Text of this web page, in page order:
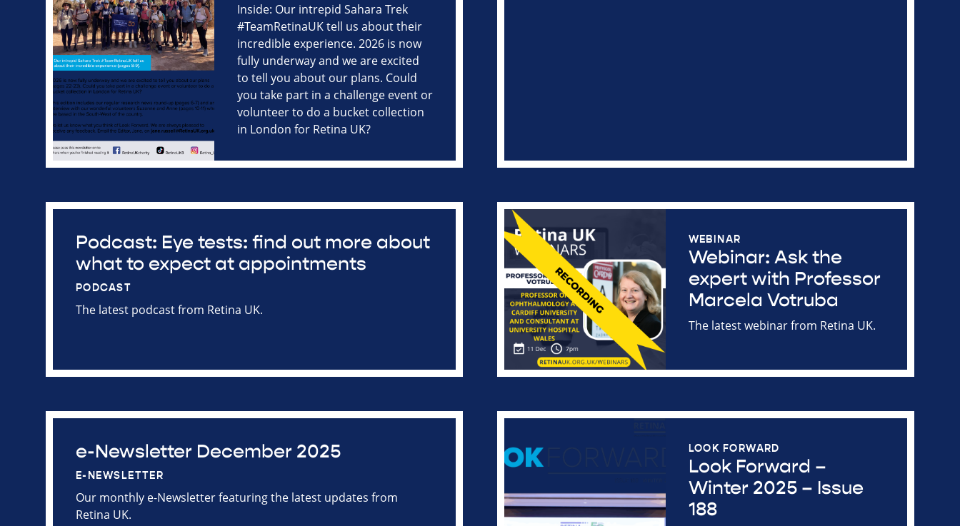
Inside: Our intrepid Sahara Trek
#TeamRetinaUK tell us about their
incredible experience. 2026 is now
fully underway and we are excited
to tell you about our plans. Could
you take part in a challenge event or
volunteer to do a bucket collection
in London for Retina UK?
Podcast: Eye tests: find out more about
what to expect at appointments
PODCAST
The latest podcast from Retina UK.
WEBINAR
Webinar: Ask the
expert with Professor
Marcela Votruba
The latest webinar from Retina UK.
e-Newsletter December 2025
E-NEWSLETTER
Our monthly e-Newsletter featuring the latest updates from
Retina UK.
LOOK FORWARD
Look Forward –
Winter 2025 – Issue
188